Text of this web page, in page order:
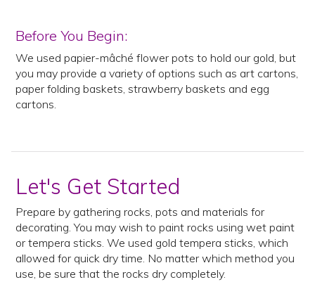
Before You Begin:
We used papier-mâché flower pots to hold our gold, but
you may provide a variety of options such as art cartons,
paper folding baskets, strawberry baskets and egg
cartons.
Let's Get Started
Prepare by gathering rocks, pots and materials for
decorating. You may wish to paint rocks using wet paint
or tempera sticks. We used gold tempera sticks, which
allowed for quick dry time. No matter which method you
use, be sure that the rocks dry completely.